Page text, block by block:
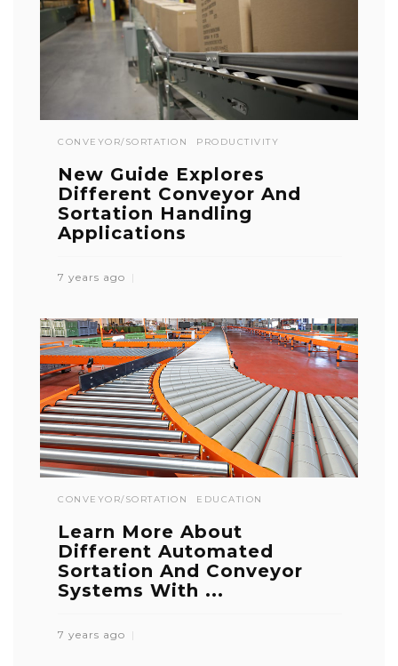
CONVEYOR/SORTATION PRODUCTIVITY
New Guide Explores
Different Conveyor And
Sortation Handling
Applications
7 years ago
CONVEYOR/SORTATION EDUCATION
Learn More About
Different Automated
Sortation And Conveyor
Systems With ...
7 years ago